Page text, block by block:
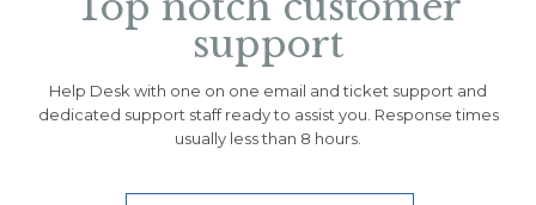
support
Help Desk with one on one email and ticket support and
dedicated support staff ready to assist you. Response times
usually less than 8 hours.